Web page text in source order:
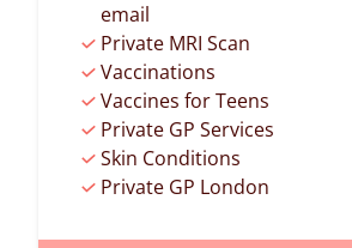
email
Private MRI Scan
Vaccinations
Vaccines for Teens
Private GP Services
Skin Conditions
Private GP London